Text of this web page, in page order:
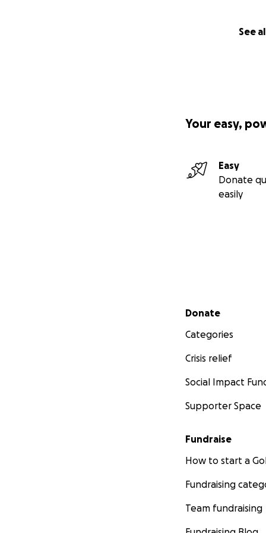
See
Your easy,
Easy
Donate
easily
Secondary menu
Donate
Categories
Crisis relief
Social Impact
Supporter Space
Fundraise
How to start a
Fundraising
Team fundraising